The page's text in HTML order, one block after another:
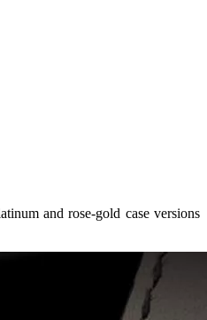
and rose‑gold case versions